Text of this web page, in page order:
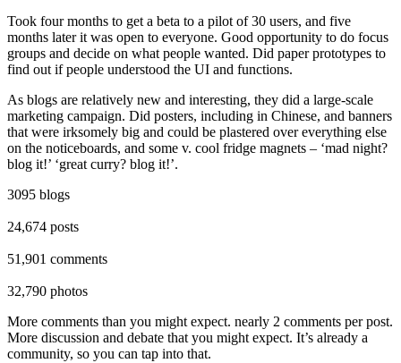
Took four months to get a beta to a pilot of 30 users, and five
months later it was open to everyone. Good opportunity to do focus
groups and decide on what people wanted. Did paper prototypes to
find out if people understood the UI and functions.
As blogs are relatively new and interesting, they did a large-scale
marketing campaign. Did posters, including in Chinese, and banners
that were irksomely big and could be plastered over everything else
on the noticeboards, and some v. cool fridge magnets – ‘mad night?
blog it!’ ‘great curry? blog it!’.
3095 blogs
24,674 posts
51,901 comments
32,790 photos
More comments than you might expect. nearly 2 comments per post.
More discussion and debate that you might expect. It’s already a
community, so you can tap into that.